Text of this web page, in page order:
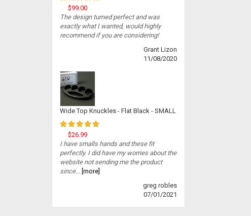
$99.00
The design turned perfect and was
exactly what I wanted, would highly
recommend if you are considering!
Grant Lizon
11/08/2020
Wide Top Knuckles - Flat Black - SMALL
$26.99
I have smalls hands and these fit
perfectly. I did have my worries about the
website not sending me the product
since...
[more]
greg robles
07/01/2021